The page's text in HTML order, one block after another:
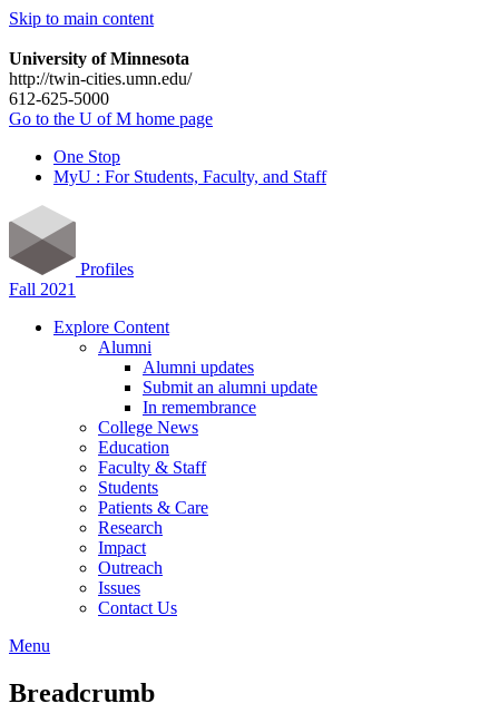
Skip to main content
University of Minnesota
http://twin-cities.umn.edu/
612-625-5000
Go to the U of M home page
One Stop
MyU : For Students, Faculty, and Staff
Profiles
Fall 2021
Explore Content
Alumni
Alumni updates
Submit an alumni update
In remembrance
College News
Education
Faculty & Staff
Students
Patients & Care
Research
Impact
Outreach
Issues
Contact Us
Menu
Breadcrumb